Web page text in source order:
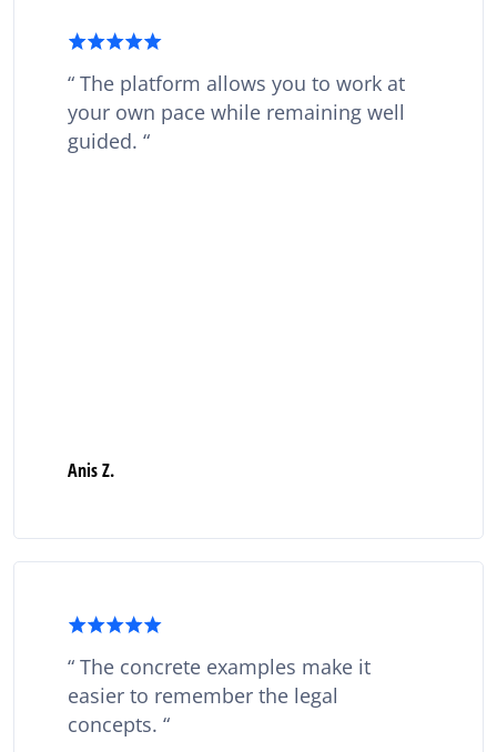
The platform allows you to work at
your own pace while remaining well
guided.
Anis Z.
The concrete examples make it
easier to remember the legal
concepts.